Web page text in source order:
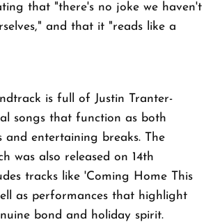
that "there's no joke we haven't
and that it "reads like a
is full of Justin Tranter-
songs that function as both
and entertaining breaks. The
was also released on 14th
tracks like 'Coming Home This
as performances that highlight
bond and holiday spirit.